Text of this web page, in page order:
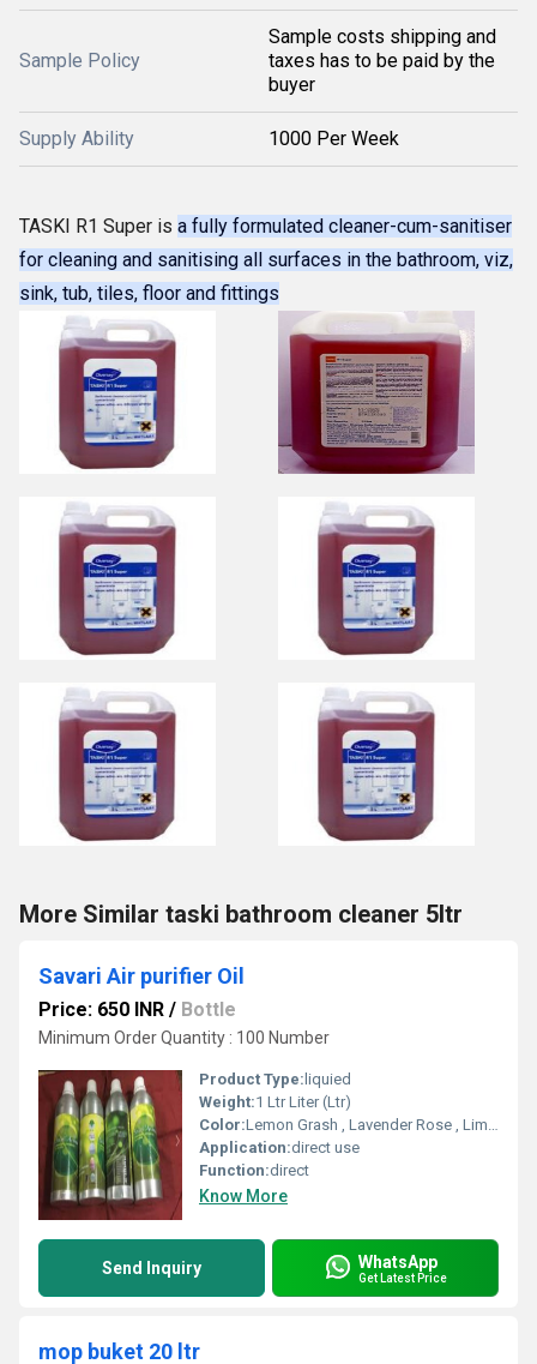
Sample Policy
Sample costs shipping and
taxes has to be paid by the
buyer
Supply Ability 1000 Per Week
TASKI R1 Super is a fully formulated cleaner-cum-sanitiser
for cleaning and sanitising all surfaces in the bathroom, viz,
sink, tub, tiles, floor and fittings
More Similar taski bathroom cleaner 5ltr
Savari Air purifier Oil
Price: 650 INR / Bottle
Minimum Order Quantity : 100 Number
Product Type: liquied
Weight:1 Ltr Liter (Ltr)
Color:Lemon Grash , Lavender Rose , Lime Fresh , Strawberry , Sweet Mint , Nilgiri , Morgra , Cherry , Bouqet ,Jasmine
Application:direct use
Function:direct
Know More
Send Inquiry WhatsApp
Get Latest Price
mop buket 20 ltr